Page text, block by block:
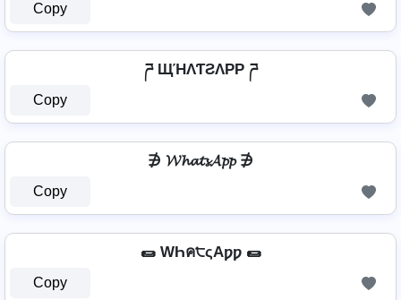
Copy
ཌ ЩΉΛƬƧΛPP ཌ
Copy
∌ 𝓦𝓱𝓪𝓽𝓼𝓐𝓹𝓹 ∌
Copy
🌯 WҺค੮ςAƿƿ 🌯
Copy